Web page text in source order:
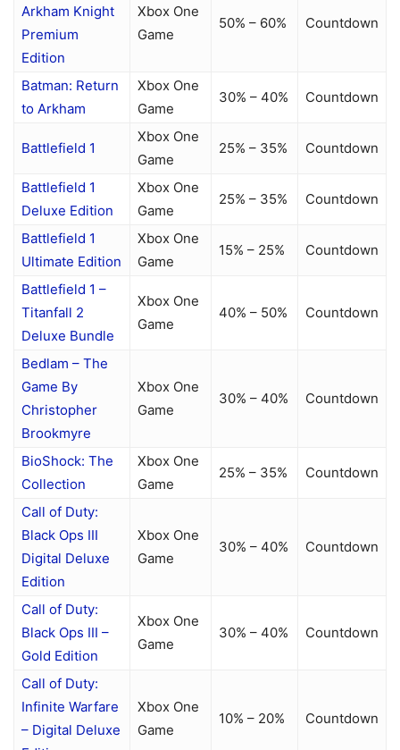
Arkham Knight
Premium
Edition
Xbox One
Game
50% – 60% Countdown
Batman: Return
to Arkham
Xbox One
Game
30% – 40% Countdown
Battlefield 1
Xbox One
Game
25% – 35% Countdown
Battlefield 1
Deluxe Edition
Xbox One
Game
25% – 35% Countdown
Battlefield 1
Ultimate Edition
Xbox One
Game
15% – 25% Countdown
Battlefield 1 –
Titanfall 2
Deluxe Bundle
Xbox One
Game
40% – 50% Countdown
Bedlam – The
Game By
Christopher
Brookmyre
Xbox One
Game
30% – 40% Countdown
BioShock: The
Collection
Xbox One
Game
25% – 35% Countdown
Call of Duty:
Black Ops III
Digital Deluxe
Edition
Xbox One
Game
30% – 40% Countdown
Call of Duty:
Black Ops III –
Gold Edition
Xbox One
Game
30% – 40% Countdown
Call of Duty:
Infinite Warfare
– Digital Deluxe
Xbox One
Game
10% – 20% Countdown